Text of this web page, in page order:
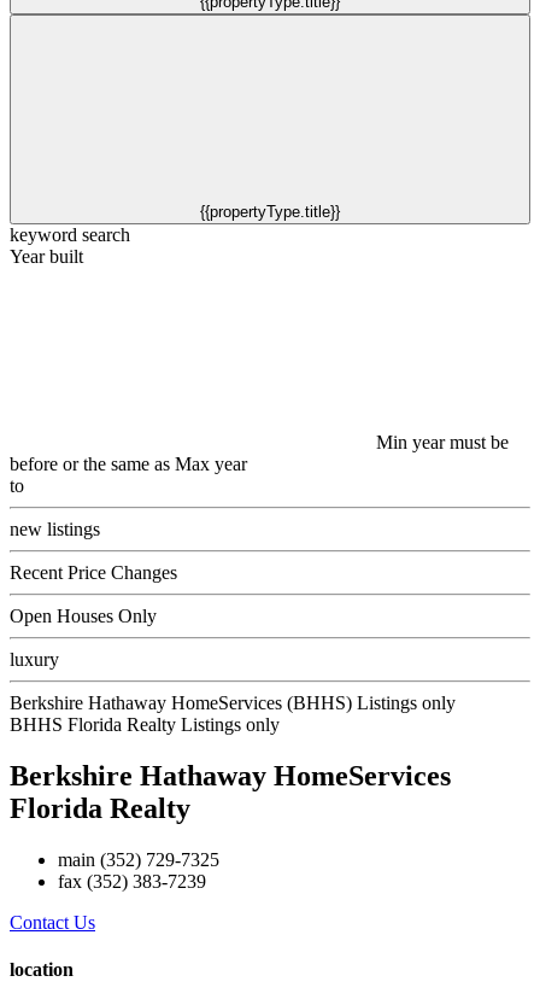
{{propertyType.title}}
keyword search
Year built
Min year must be
before or the same as Max year
to
new listings
Recent Price Changes
Open Houses Only
luxury
Berkshire Hathaway HomeServices (BHHS) Listings only
BHHS Florida Realty Listings only
Berkshire Hathaway HomeServices
Florida Realty
main (352) 729-7325
fax (352) 383-7239
Contact Us
location